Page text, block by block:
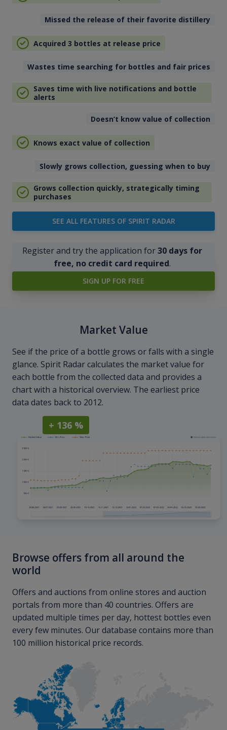
Missed the release of their favorite distillery
Acquired 3 bottles at release price
Wastes time searching for bottles and fair prices
Saves time with live notifications and bottle
alerts
Doesn’t know value of collection
Knows exact value of collection
Slowly grows collection, guessing when to buy
Grows collection quickly, strategically timing
purchases
SEE ALL FEATURES OF SPIRIT RADAR
Register and try the application for30 days for
free, no credit card required.
SIGN UP FOR FREE
Market Value
See if the price of a bottle grows or falls with a single
glance. Spirit Radar calculates the market value for
each bottle from the collected data and provides a
chart with a historical overview. The earliest price
data dates back to 2012.
+ 136 %
Browse offers from all around the
world
Offers and auctions from online stores and auction
portals from more than 40 countries. Offers are
updated multiple times per day, hottest bottles even
every few minutes. Our database contains more than
100 million historical price records.